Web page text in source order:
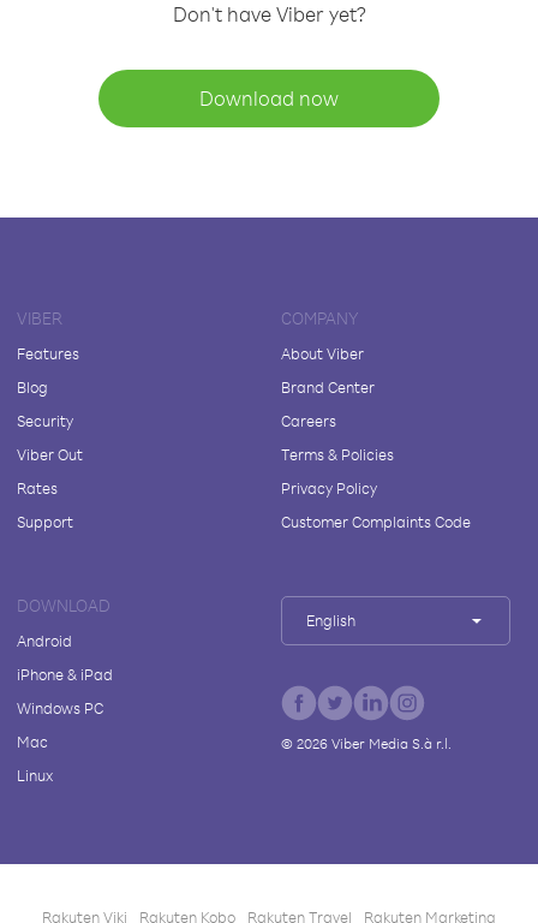
Don't have Viber yet?
Download now
VIBER
Features
Blog
Security
Viber Out
Rates
Support
COMPANY
About Viber
Brand Center
Careers
Terms & Policies
Privacy Policy
Customer Complaints Code
DOWNLOAD
Android
iPhone & iPad
Windows PC
Mac
Linux
English
© 2026Viber Media S.à r.l.
Rakuten Viki Rakuten Kobo Rakuten Travel Rakuten Marketing